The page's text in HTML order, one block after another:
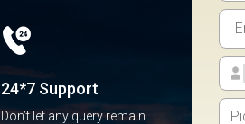
24*7 Support
Don’t let any query remain